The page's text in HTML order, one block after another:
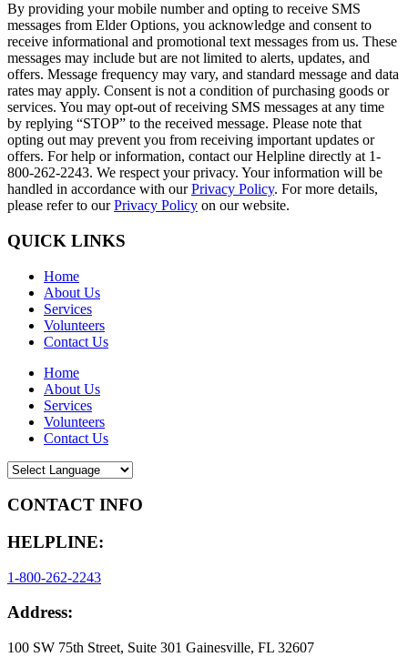
By providing your mobile number and opting to receive SMS
messages from Elder Options, you acknowledge and consent to
receive informational and promotional text messages from us. These
messages may include but are not limited to alerts, updates, and
offers. Message frequency may vary, and standard message and data
rates may apply. Consent is not a condition of purchasing goods or
services. You may opt-out of receiving SMS messages at any time
by replying “STOP” to the received message. Please note that
opting out may prevent you from receiving important updates or
offers. For help or information, contact our Helpline directly at 1-
800-262-2243. We respect your privacy. Your information will be
handled in accordance with ourPrivacy Policy. For more details,
please refer to ourPrivacy Policy on our website.
QUICK LINKS
Home
About Us
Services
Volunteers
Contact Us
Home
About Us
Services
Volunteers
Contact Us
CONTACT INFO
HELPLINE:
1-800-262-2243
Address:
100 SW 75th Street, Suite 301 Gainesville, FL 32607